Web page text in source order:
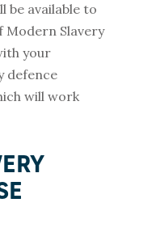
be available to
Modern Slavery
your
defence
will work